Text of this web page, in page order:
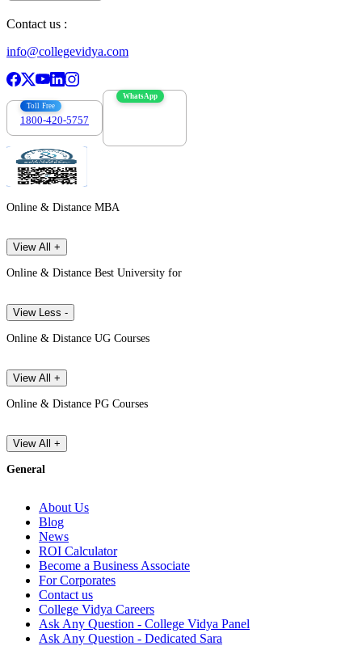
Contact us :
info@collegevidya.com
Toll Free
1800-420-5757
WhatsApp
Online & Distance MBA
View All +
Online & Distance Best University for
View Less -
Online & Distance UG Courses
View All +
Online & Distance PG Courses
View All +
General
About Us
Blog
News
ROI Calculator
Become a Business Associate
For Corporates
Contact us
College Vidya Careers
Ask Any Question - College Vidya Panel
Ask Any Question - Dedicated Sara